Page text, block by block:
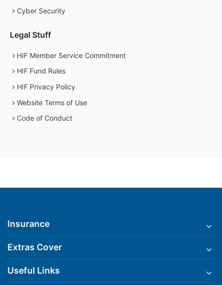
Cyber Security
Legal Stuff
HIF Member Service Commitment
HIF Fund Rules
HIF Privacy Policy
Website Terms of Use
Code of Conduct
Insurance
Extras Cover
Useful Links